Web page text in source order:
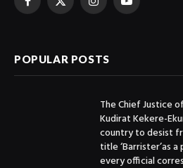
Facebook
X
InstagramYouTube
POPULAR POSTS
The Chief Justice
Kudirat Kekere-
country to desist
title ‘Barrister’as
every official